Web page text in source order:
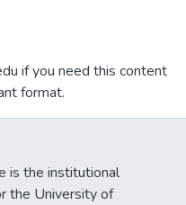
if you need this content
format.
is the institutional
the University of